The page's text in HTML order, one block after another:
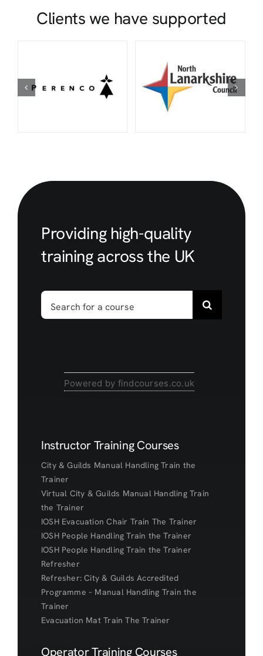
Clients we have supported
Providing high-quality
training across the UK
Search
for:
Powered by findcourses.co.uk
Instructor Training Courses
City & Guilds Manual Handling Train the
Trainer
Virtual City & Guilds Manual Handling Train
the Trainer
IOSH Evacuation Chair Train The Trainer
IOSH People Handling Train the Trainer
IOSH People Handling Train the Trainer
Refresher
Refresher: City & Guilds Accredited
Programme – Manual Handling Train the
Trainer
Evacuation Mat Train The Trainer
Operator Training Courses